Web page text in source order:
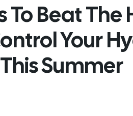
To Beat The
Your
Summer